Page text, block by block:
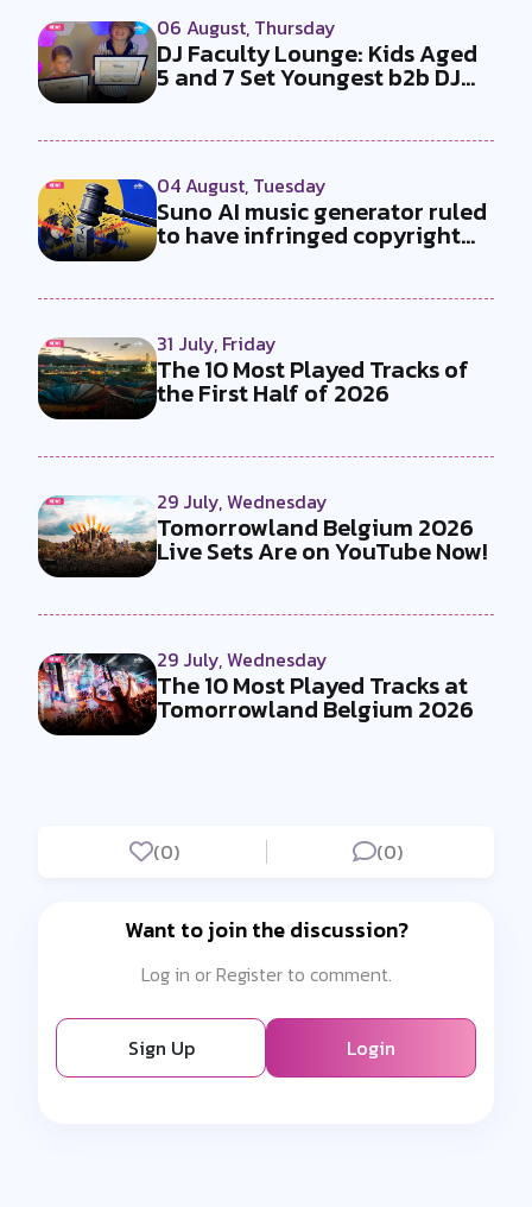
06 August, Thursday
DJ Faculty Lounge: Kids Aged
5 and 7 Set Youngest b2b DJ
04 August, Tuesday
Suno AI music generator ruled
to have infringed copyright
31 July, Friday
The 10 Most Played Tracks of
the First Half of 2026
29 July, Wednesday
Tomorrowland Belgium 2026
Live Sets Are on YouTube Now!
29 July, Wednesday
The 10 Most Played Tracks at
Tomorrowland Belgium 2026
(0) (0)
Want to join the discussion?
Log in or Register to comment.
Sign Up Login